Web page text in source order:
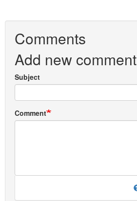
Comments
Add new comment
Subject
Comment